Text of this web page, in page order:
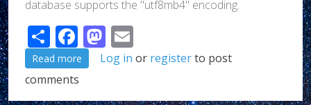
database supports the "utf8mb4" encoding.
ShareFacebook
Mastodon
Read more about A quick post about Drupal and PostgreSQL
Log in or registerto post
comments